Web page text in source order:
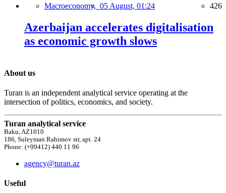
Macroeconomy, 05 August, 01:24 426
Azerbaijan accelerates digitalisation
as economic growth slows
About us
Turan is an independent analytical service operating at the
intersection of politics, economics, and society.
Turan analytical service
Baku, AZ1010
186, Suleyman Rahimov str, apt. 24
Phone: (+99412) 440 11 96
agency@turan.az
Useful